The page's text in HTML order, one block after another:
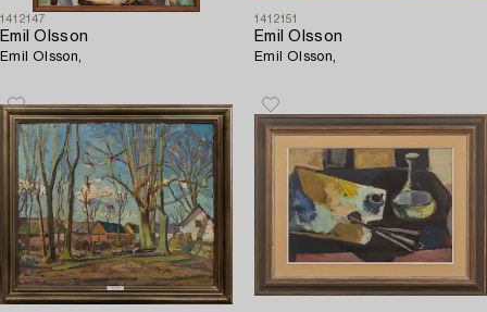
1412147
Emil Olsson
Emil Olsson,
1412151
Emil Olsson
Emil Olsson,